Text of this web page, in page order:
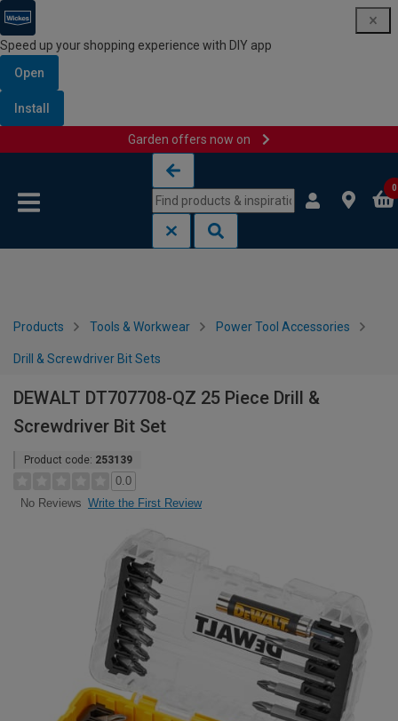
Speed up your shopping experience with DIY app
Open
Install
Garden offers now on
0
Products Tools & Workwear Power Tool Accessories
Drill & Screwdriver Bit Sets
DEWALT DT707708-QZ 25 Piece Drill &
Screwdriver Bit Set
Product code: 253139
0.0
No Reviews Write the First Review